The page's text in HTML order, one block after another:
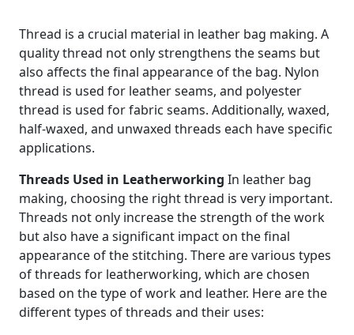
Thread is a crucial material in leather bag making. A
quality thread not only strengthens the seams but
also affects the final appearance of the bag. Nylon
thread is used for leather seams, and polyester
thread is used for fabric seams. Additionally, waxed,
half-waxed, and unwaxed threads each have specific
applications.
Threads Used in Leatherworking In leather bag
making, choosing the right thread is very important.
Threads not only increase the strength of the work
but also have a significant impact on the final
appearance of the stitching. There are various types
of threads for leatherworking, which are chosen
based on the type of work and leather. Here are the
different types of threads and their uses: